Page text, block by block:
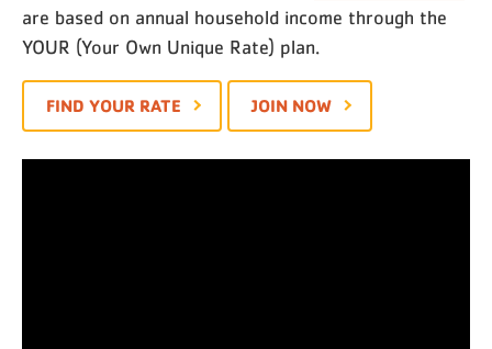
are based on annual household income through the
YOUR (Your Own Unique Rate) plan.
FIND YOUR RATE JOIN NOW